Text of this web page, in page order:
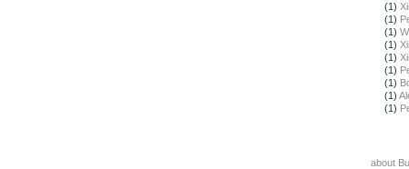
(1)
(1)
(1)
(1)
(1)
(1)
(1)
(1)
(1)
about